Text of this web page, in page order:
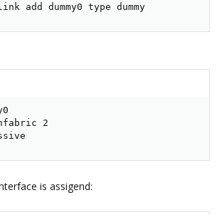
add dummy0 type dummy
2
is assigend: